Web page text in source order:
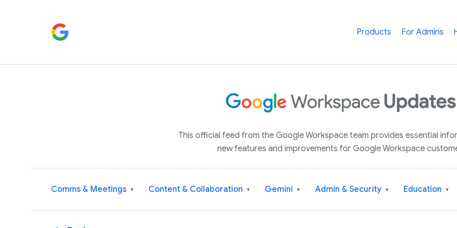
Products For Admins
This official feed from the Google Workspace team provides essential
new features and improvements for Google Workspace
Comms & Meetings ▾ Content & Collaboration ▾ Gemini ▾ Admin & Security ▾ Education ▾